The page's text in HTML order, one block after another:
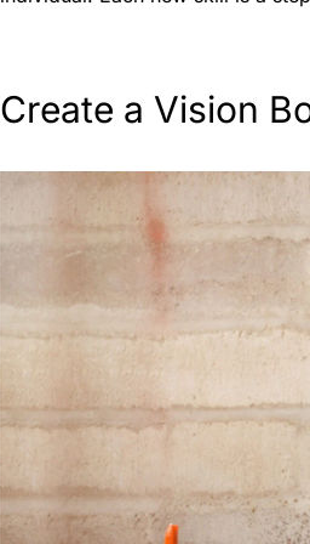
Create a Vision